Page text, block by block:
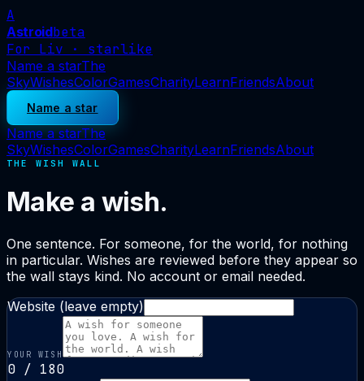
A
Astroidbeta
For Liv · starlike
Name a starThe
SkyWishesColorGamesCharityLearnFriendsAbout
Name a star
Name a starThe
SkyWishesColorGamesCharityLearnFriendsAbout
THE WISH WALL
Make a wish.
One sentence. For someone, for the world, for nothing
in particular. Wishes are reviewed before they appear so
the wall stays kind. No account or email needed.
Website (leave empty)
YOUR WISH
0 / 180